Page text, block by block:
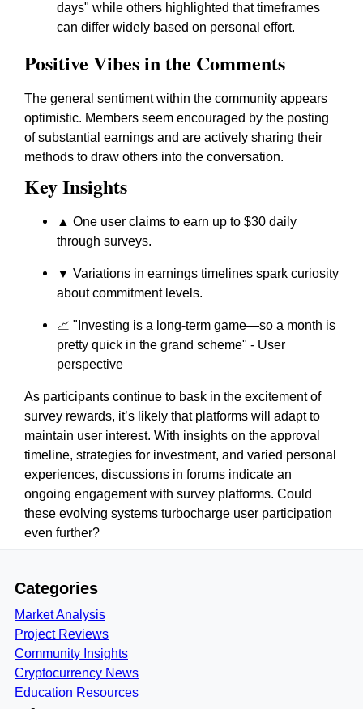
days" while others highlighted that timeframes
can differ widely based on personal effort.
Positive Vibes in the Comments
The general sentiment within the community appears
optimistic. Members seem encouraged by the posting
of substantial earnings and are actively sharing their
methods to draw others into the conversation.
Key Insights
▲ One user claims to earn up to $30 daily
through surveys.
▼ Variations in earnings timelines spark curiosity
about commitment levels.
📈 "Investing is a long-term game—so a month is
pretty quick in the grand scheme" - User
perspective
As participants continue to bask in the excitement of
survey rewards, it’s likely that platforms will adapt to
maintain user interest. With insights on the approval
timeline, strategies for investment, and varied personal
experiences, discussions in forums indicate an
ongoing engagement with survey platforms. Could
these evolving systems turbocharge user participation
even further?
Categories
Market Analysis
Project Reviews
Community Insights
Cryptocurrency News
Education Resources